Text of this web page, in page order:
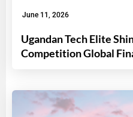
June 11, 2026
Ugandan Tech Elite
Competition Global